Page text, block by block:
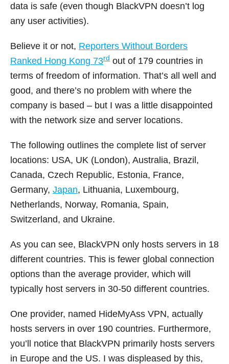
data is safe (even though BlackVPN doesn’t log
any user activities).
Believe it or not, Reporters Without Borders
Ranked Hong Kong 73rd out of 179 countries in
terms of freedom of information. That’s all well and
good, and there’s no problem with where the
company is based – but I was a little disappointed
with the network size and server locations.
The following outlines the complete list of server
locations: USA, UK (London), Australia, Brazil,
Canada, Czech Republic, Estonia, France,
Germany, Japan, Lithuania, Luxembourg,
Netherlands, Norway, Romania, Spain,
Switzerland, and Ukraine.
As you can see, BlackVPN only hosts servers in 18
different countries. This is fewer global connection
options than the average provider, which will
typically host servers in 30-50 different countries.
One provider, named HideMyAss VPN, actually
hosts servers in over 190 countries. Furthermore,
you’ll notice that BlackVPN primarily hosts servers
in Europe and the US. I was displeased by this,